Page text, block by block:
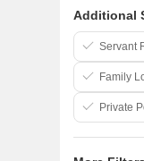
Marvel
Kohinoor
Additional
Servant
Family
Private